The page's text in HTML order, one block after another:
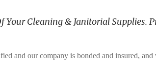
Your Cleaning & Janitorial
and our company is bonded and insured,